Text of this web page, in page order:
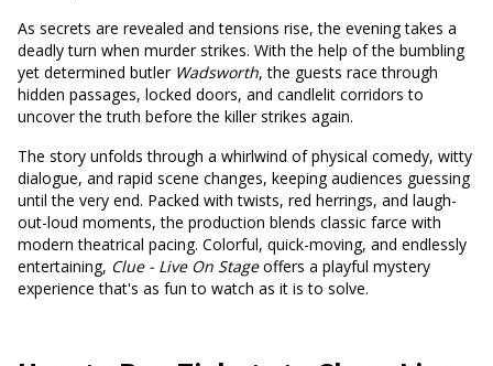
As secrets are revealed and tensions rise, the evening takes a
deadly turn when murder strikes. With the help of the bumbling
yet determined butler Wadsworth, the guests race through
hidden passages, locked doors, and candlelit corridors to
uncover the truth before the killer strikes again.
The story unfolds through a whirlwind of physical comedy, witty
dialogue, and rapid scene changes, keeping audiences guessing
until the very end. Packed with twists, red herrings, and laugh-
out-loud moments, the production blends classic farce with
modern theatrical pacing. Colorful, quick-moving, and endlessly
entertaining, Clue - Live On Stageoffers a playful mystery
experience that's as fun to watch as it is to solve.